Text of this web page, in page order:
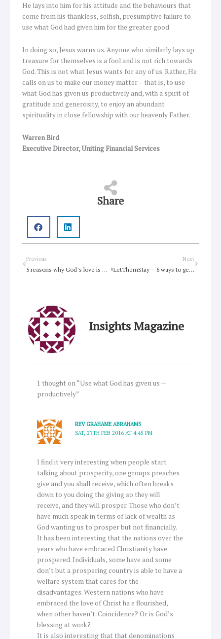
He lays into him for his attitude and the behaviours that
come from his thankless, selfish, presumptive failure to
use what God had given him for the greater good.
In doing so, Jesus warns us. Anyone who similarly lays up
treasure for themselves is a fool and is not rich towards
God. This is not what Jesus wants for any of us. Rather, He
calls on us to make our money matter – that is, to use
what God has given us productively and, with a spirit of
gratitude and generosity, to enjoy an abundant
spirituality in close fellowship with our heavenly Father.
Warren Bird
Executive Director, Uniting Financial Services
Share
Prev
Previous
5 reasons why God’s love is not a scam
Next
#LetThemStay – 6 ways to get involved
Next
Insights Magazine
1 thought on “Use what God has given us —
productively”
REV GRAHAME ABRAHAMS
SAT, 27TH FEB 2016 AT 4:45 PM
I find it very interesting when people start
talking about prosperity, one groups preaches
give and you shall receive, which often breaks
down to you doing the giving so they will
receive, and they will prosper. Those who don’t
have much speak in terms of lack of wealth as
God wanting us to prosper but not financially.
It has been interesting that the nations over the
years who have embraced Christianity have
prospered. Individuals, some have and some
don’t but a prospering country is able to have a
welfare system that cares for the
disadvantages. Western nations who have
embraced the love of Christ ha e flourished,
when other haven’t. Coincidence? Or is God’s
blessing at work?
It is also interesting that that denominations